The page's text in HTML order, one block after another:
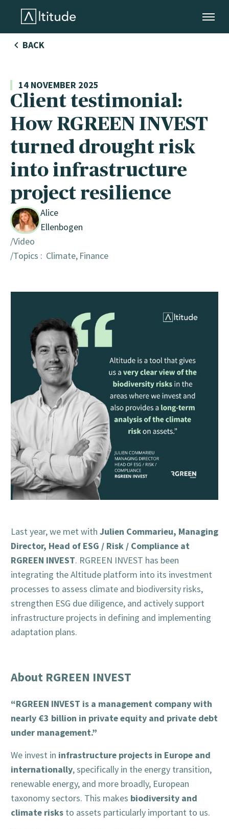
Altitude by AXA Climate
BACK
14 NOVEMBER 2025
Client testimonial:
How RGREEN INVEST
turned drought risk
into infrastructure
project resilience
Alice
Ellenbogen
Video
Topics : Climate Finance
Last year, we met with Julien Commarieu, Managing
Director, Head of ESG / Risk / Compliance at
RGREEN INVEST. RGREEN INVEST has been
integrating the Altitude platform into its investment
processes to assess climate and biodiversity risks,
strengthen ESG due diligence, and actively support
infrastructure projects in defining and implementing
adaptation plans.
About RGREEN INVEST
“RGREEN INVEST is a management company with
nearly €3 billion in private equity and private debt
under management.”
We invest in infrastructure projects in Europe and
internationally, specifically in the energy transition,
renewable energy, and more broadly, European
taxonomy sectors. This makes biodiversity and
climate risksto assets particularly important to us.